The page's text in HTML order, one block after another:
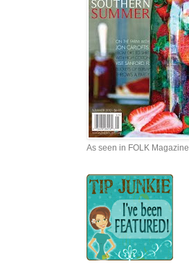
As seen in FOLK Magazine